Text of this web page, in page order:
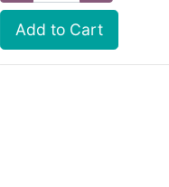
Add to Cart